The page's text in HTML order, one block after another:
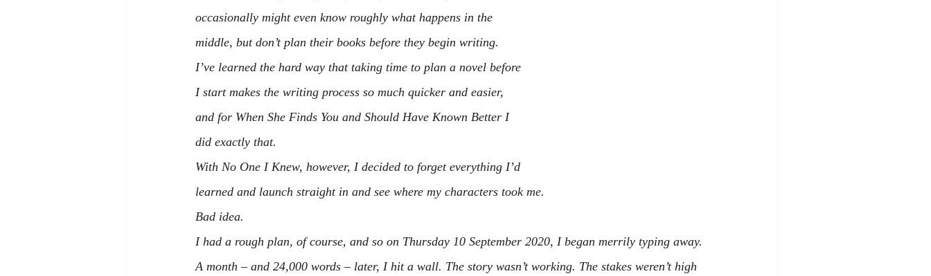
occasionally might even know roughly what happens in the
middle, but don’t plan their books before they begin writing.
I’ve learned the hard way that taking time to plan a novel before
I start makes the writing process so much quicker and easier,
and for When She Finds You and Should Have Known Better I
did exactly that.
With No One I Knew, however, I decided to forget everything I’d
learned and launch straight in and see where my characters took me.
Bad idea.
I had a rough plan, of course, and so on Thursday 10 September 2020, I began merrily typing away.
A month – and 24,000 words – later, I hit a wall. The story wasn’t working. The stakes weren’t high